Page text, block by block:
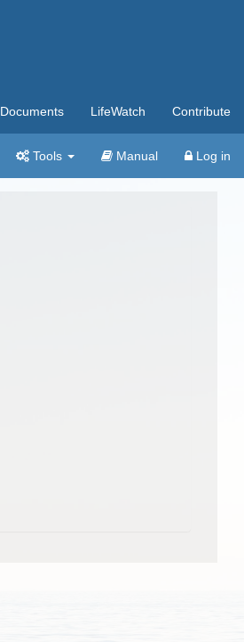
Documents LifeWatch Contribute
Tools Manual Log in